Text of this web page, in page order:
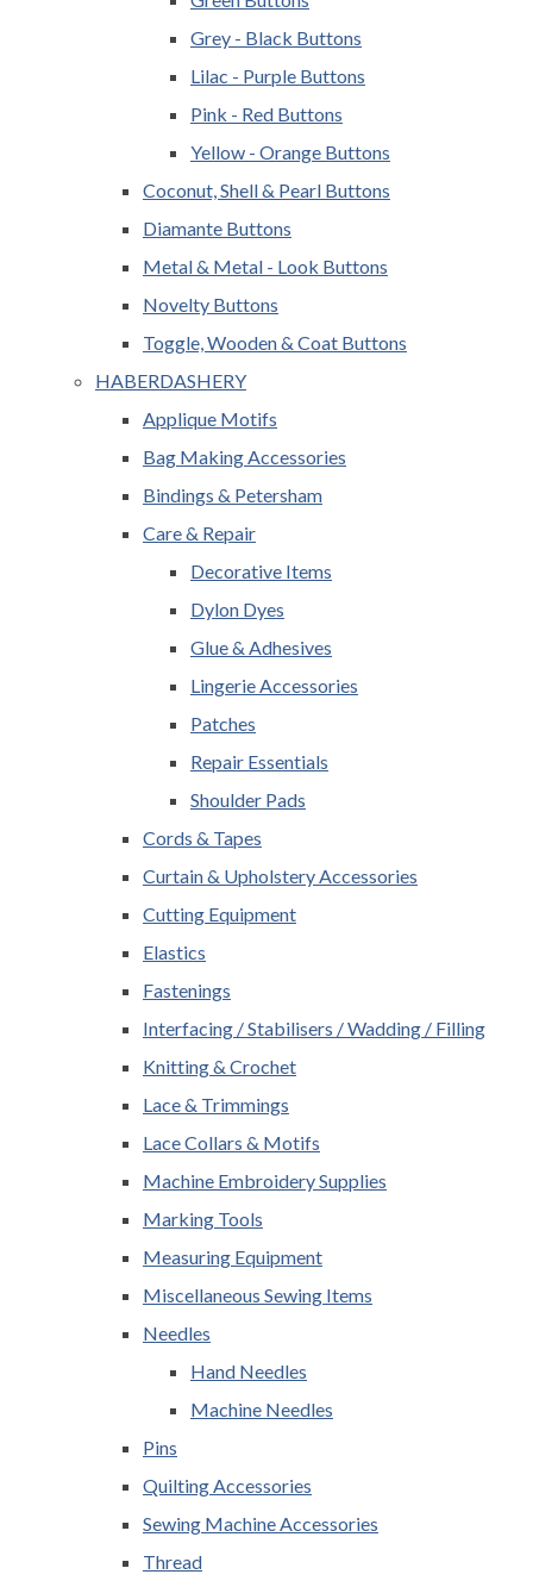
Grey - Black Buttons
Lilac - Purple Buttons
Pink - Red Buttons
Yellow - Orange Buttons
Coconut, Shell & Pearl Buttons
Diamante Buttons
Metal & Metal - Look Buttons
Novelty Buttons
Toggle, Wooden & Coat Buttons
HABERDASHERY
Applique Motifs
Bag Making Accessories
Bindings & Petersham
Care & Repair
Decorative Items
Dylon Dyes
Glue & Adhesives
Lingerie Accessories
Patches
Repair Essentials
Shoulder Pads
Cords & Tapes
Curtain & Upholstery Accessories
Cutting Equipment
Elastics
Fastenings
Interfacing / Stabilisers / Wadding / Filling
Knitting & Crochet
Lace & Trimmings
Lace Collars & Motifs
Machine Embroidery Supplies
Marking Tools
Measuring Equipment
Miscellaneous Sewing Items
Needles
Hand Needles
Machine Needles
Pins
Quilting Accessories
Sewing Machine Accessories
Thread